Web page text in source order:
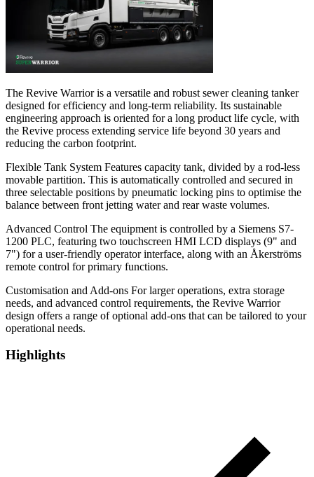
The Revive Warrior is a versatile and robust sewer cleaning tanker
designed for efficiency and long-term reliability. Its sustainable
engineering approach is oriented for a long product life cycle, with
the Revive process extending service life beyond 30 years and
reducing the carbon footprint.
Flexible Tank System Features capacity tank, divided by a rod-less
movable partition. This is automatically controlled and secured in
three selectable positions by pneumatic locking pins to optimise the
balance between front jetting water and rear waste volumes.
Advanced Control The equipment is controlled by a Siemens S7-
1200 PLC, featuring two touchscreen HMI LCD displays (9" and
7") for a user-friendly operator interface, along with an Åkerströms
remote control for primary functions.
Customisation and Add-ons For larger operations, extra storage
needs, and advanced control requirements, the Revive Warrior
design offers a range of optional add-ons that can be tailored to your
operational needs.
Highlights